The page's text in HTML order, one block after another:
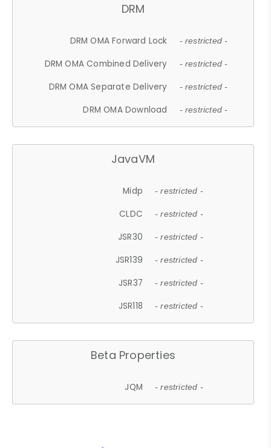
DRM
DRM OMA Forward Lock - restricted -
DRM OMA Combined Delivery - restricted -
DRM OMA Separate Delivery - restricted -
DRM OMA Download - restricted -
JavaVM
Midp - restricted -
CLDC - restricted -
JSR30 - restricted -
JSR139 - restricted -
JSR37 - restricted -
JSR118 - restricted -
Beta Properties
JQM - restricted -